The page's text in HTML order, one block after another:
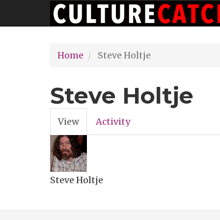
to
Main
navigation
Home Steve Holtje
Steve Holtje
Primary
tabs
View(active
tab)
Activity
Steve Holtje